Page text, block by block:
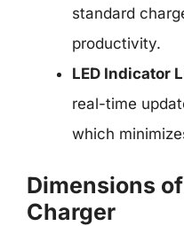
standard
productivity.
LED Indicator
real-time
which
Dimensions
Charger